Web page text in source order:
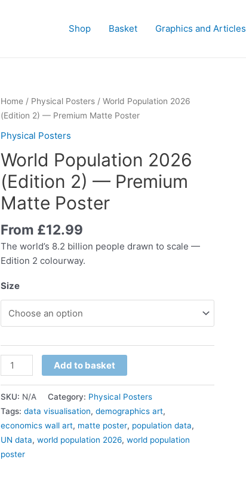
Shop Basket Graphics and Articles
Home/ Physical Posters/ World Population 2026
(Edition 2) — Premium Matte Poster
Physical Posters
World Population 2026
(Edition 2) — Premium
Matte Poster
From £12.99
The world’s 8.2 billion people drawn to scale —
Edition 2 colourway.
Size
Add to basket
SKU: N/A Category: Physical Posters
Tags: data visualisation, demographics art,
economics wall art, matte poster, population data,
UN data, world population 2026, world population
poster